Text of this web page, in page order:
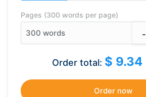
Pages (300 words per page)
300 words -
Order total: $ 9.34